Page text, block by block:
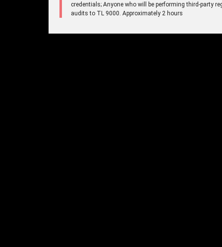
credentials; Anyone who will be performing third-party
audits to TL 9000. Approximately 2 hours